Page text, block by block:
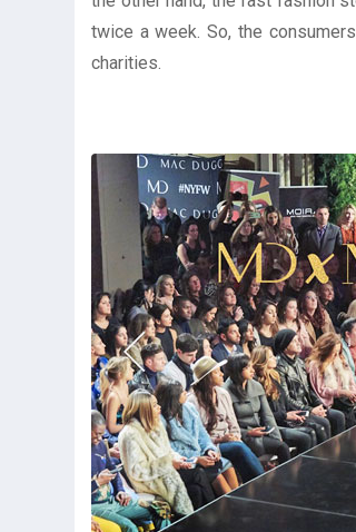
twice a week. So, the
charities.